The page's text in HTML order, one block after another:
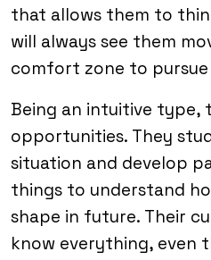
that allows them to
will always see them
comfort zone to
Being an intuitive type,
opportunities. They
situation and develop
things to understand
shape in future. Their
know everything, even